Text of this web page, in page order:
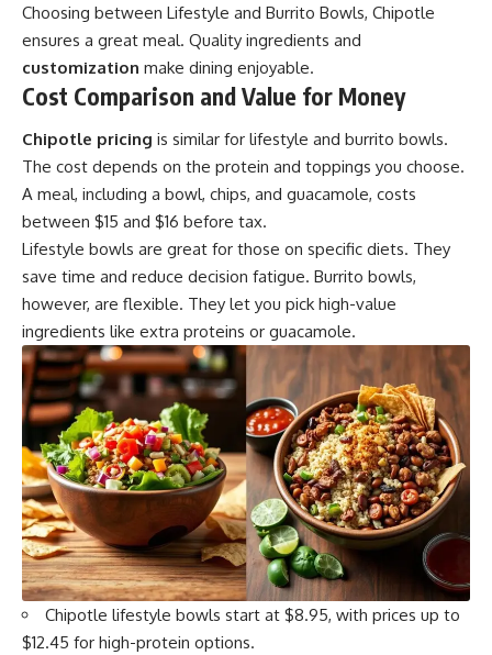
Choosing between Lifestyle and Burrito Bowls, Chipotle
ensures a great meal. Quality ingredients and
customization make dining enjoyable.
Cost Comparison and Value for Money
Chipotle pricing is similar for lifestyle and burrito bowls.
The cost depends on the protein and toppings you choose.
A meal, including a bowl, chips, and guacamole, costs
between $15 and $16 before tax.
Lifestyle bowls are great for those on specific diets. They
save time and reduce decision fatigue. Burrito bowls,
however, are flexible. They let you pick high-value
ingredients like extra proteins or guacamole.
Chipotle lifestyle bowls start at $8.95, with prices up to
$12.45 for high-protein options.